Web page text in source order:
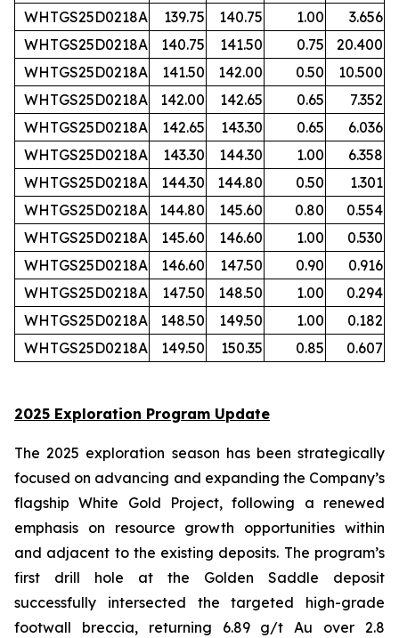
WHTGS25D0218A
139.75 140.75 1.00
3.656
WHTGS25D0218A
140.75 141.50 0.75
20.400
WHTGS25D0218A
141.50 142.00 0.50
10.500
WHTGS25D0218A
142.00 142.65 0.65
7.352
WHTGS25D0218A
142.65 143.30 0.65
6.036
WHTGS25D0218A
143.30 144.30 1.00
6.358
WHTGS25D0218A
144.30 144.80 0.50
1.301
WHTGS25D0218A
144.80 145.60 0.80
0.554
WHTGS25D0218A
145.60 146.60 1.00
0.530
WHTGS25D0218A
146.60 147.50 0.90
0.916
WHTGS25D0218A
147.50 148.50 1.00
0.294
WHTGS25D0218A
148.50 149.50 1.00
0.182
WHTGS25D0218A
149.50 150.35 0.85 0.607
2025 Exploration Program Update
The 2025 exploration season has been strategically
focused on advancing and expanding the Company’s
flagship White Gold Project, following a renewed
emphasis on resource growth opportunities within
and adjacent to the existing deposits. The program’s
first drill hole at the Golden Saddle deposit
successfully intersected the targeted high-grade
footwall breccia, returning 6.89 g/t Au over 2.8